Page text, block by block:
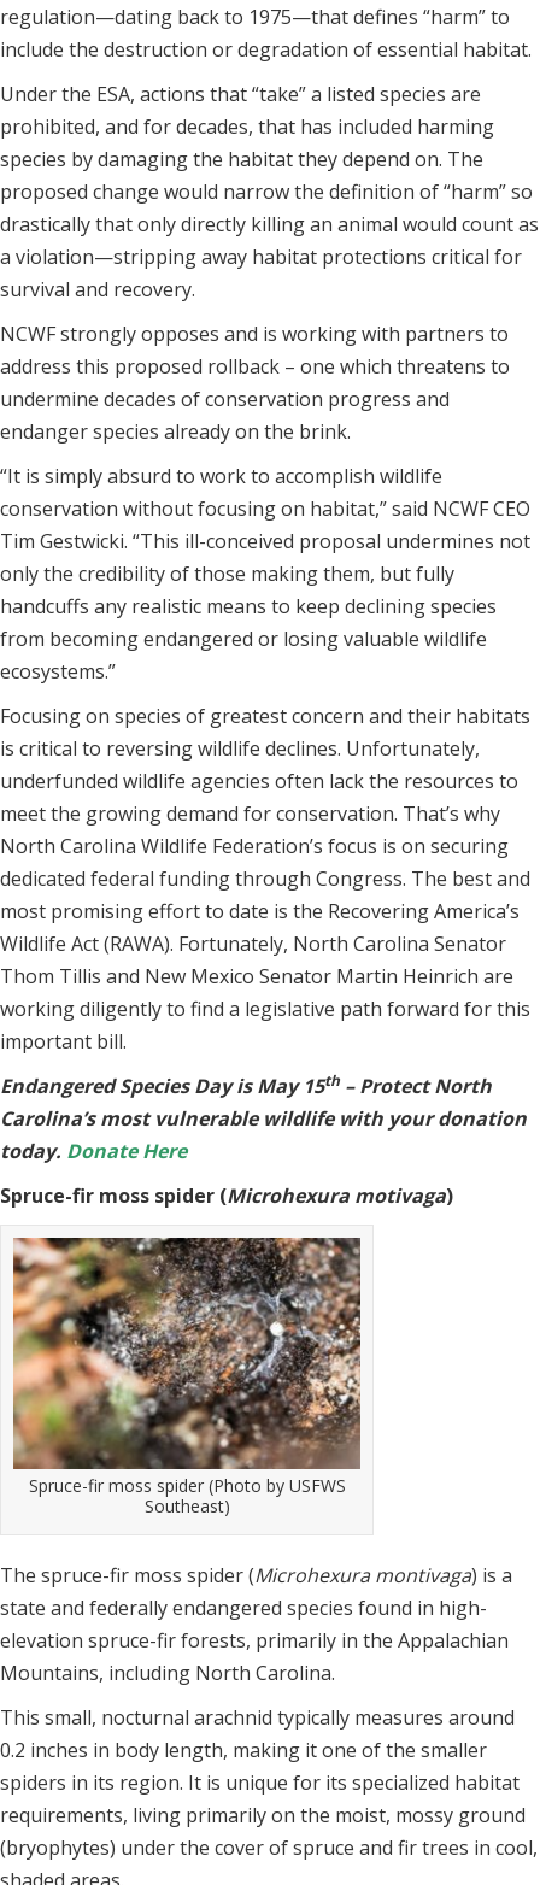
regulation—dating back to 1975—that defines “harm” to
include the destruction or degradation of essential habitat.
Under the ESA, actions that “take” a listed species are
prohibited, and for decades, that has included harming
species by damaging the habitat they depend on. The
proposed change would narrow the definition of “harm” so
drastically that only directly killing an animal would count as
a violation—stripping away habitat protections critical for
survival and recovery.
NCWF strongly opposes and is working with partners to
address this proposed rollback – one which threatens to
undermine decades of conservation progress and
endanger species already on the brink.
“It is simply absurd to work to accomplish wildlife
conservation without focusing on habitat,” said NCWF CEO
Tim Gestwicki. “This ill-conceived proposal undermines not
only the credibility of those making them, but fully
handcuffs any realistic means to keep declining species
from becoming endangered or losing valuable wildlife
ecosystems.”
Focusing on species of greatest concern and their habitats
is critical to reversing wildlife declines. Unfortunately,
underfunded wildlife agencies often lack the resources to
meet the growing demand for conservation. That’s why
North Carolina Wildlife Federation’s focus is on securing
dedicated federal funding through Congress. The best and
most promising effort to date is the Recovering America’s
Wildlife Act (RAWA). Fortunately, North Carolina Senator
Thom Tillis and New Mexico Senator Martin Heinrich are
working diligently to find a legislative path forward for this
important bill.
Endangered Species Day is May 15th – Protect North
Carolina’s most vulnerable wildlife with your donation
today. Donate Here
Spruce-fir moss spider (Microhexura motivaga)
Spruce-fir moss spider (Photo by USFWS
Southeast)
The spruce-fir moss spider (Microhexura montivaga) is a
state and federally endangered species found in high-
elevation spruce-fir forests, primarily in the Appalachian
Mountains, including North Carolina.
This small, nocturnal arachnid typically measures around
0.2 inches in body length, making it one of the smaller
spiders in its region. It is unique for its specialized habitat
requirements, living primarily on the moist, mossy ground
(bryophytes) under the cover of spruce and fir trees in cool,